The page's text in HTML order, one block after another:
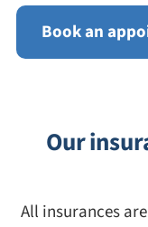
Book an
Our
All insurances